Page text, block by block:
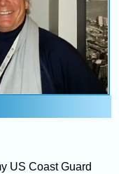
US Coast Guard